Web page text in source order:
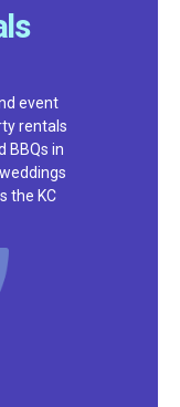
event
rentals
BBQs in
the KC